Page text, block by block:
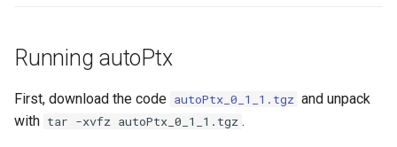
6.0.7.4
Running autoPtx
First, download the code autoPtx_0_1_1.tgz and unpack
with tar -xvfz autoPtx_0_1_1.tgz .